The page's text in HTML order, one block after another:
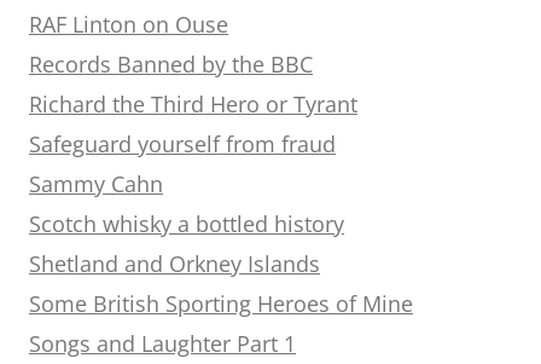
RAF Linton on Ouse
Records Banned by the BBC
Richard the Third Hero or Tyrant
Safeguard yourself from fraud
Sammy Cahn
Scotch whisky a bottled history
Shetland and Orkney Islands
Some British Sporting Heroes of Mine
Songs and Laughter Part 1